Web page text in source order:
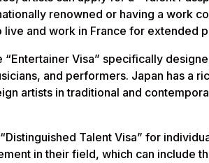
renowned or having a work
live and work in France for extended
“Entertainer Visa” specifically
and performers. Japan has a
artists in traditional and
Talent Visa” for
in their field, which can include